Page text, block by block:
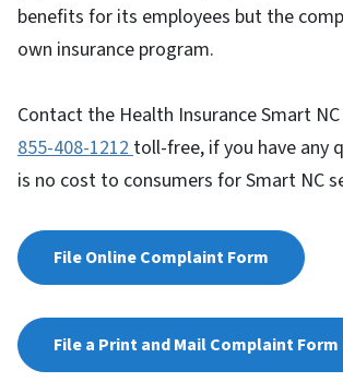
benefits for its employees but the
own insurance program.
Contact the Health Insurance Smart
855-408-1212toll-free, if you have any
is no cost to consumers for Smart NC
File Online Complaint Form
File a Print and Mail Complaint Form